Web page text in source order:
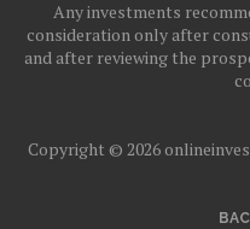
Any investments
consideration only after
and after reviewing the
Copyright © 2026